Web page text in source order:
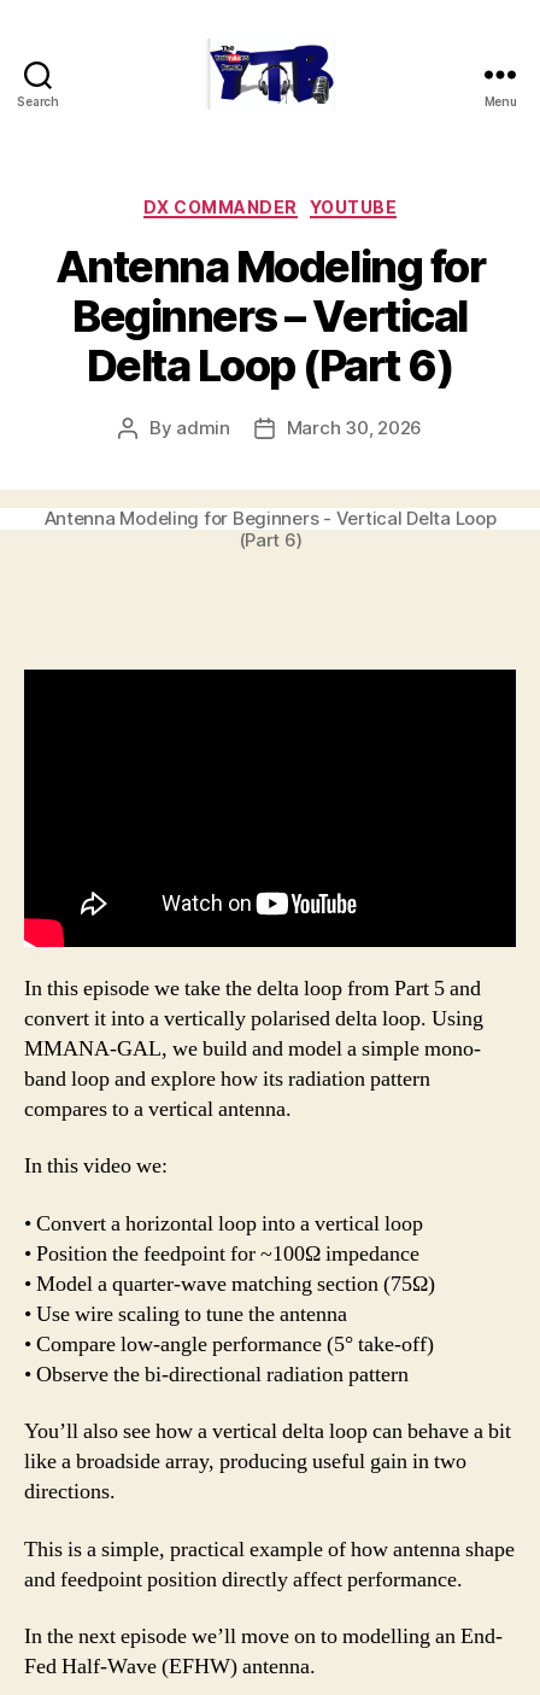
Search Menu
Categories
DX COMMANDER YOUTUBE
Antenna Modeling for
Beginners – Vertical
Delta Loop (Part 6)
Post
By admin
PostMarch 30, 2026
Antenna Modeling for Beginners - Vertical Delta Loop
(Part 6)
In this episode we take the delta loop from Part 5 and
convert it into a vertically polarised delta loop. Using
MMANA-GAL, we build and model a simple mono-
band loop and explore how its radiation pattern
compares to a vertical antenna.
In this video we:
• Convert a horizontal loop into a vertical loop
• Position the feedpoint for ~100Ω impedance
• Model a quarter-wave matching section (75Ω)
• Use wire scaling to tune the antenna
• Compare low-angle performance (5° take-off)
• Observe the bi-directional radiation pattern
You’ll also see how a vertical delta loop can behave a bit
like a broadside array, producing useful gain in two
directions.
This is a simple, practical example of how antenna shape
and feedpoint position directly affect performance.
In the next episode we’ll move on to modelling an End-
Fed Half-Wave (EFHW) antenna.